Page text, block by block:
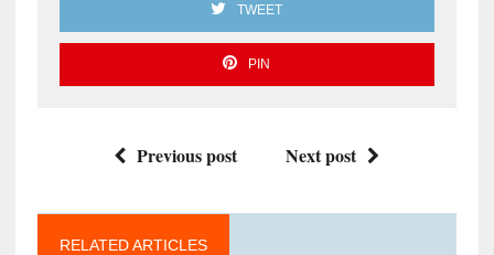
TWEET
PIN
Previous post Next post
RELATED ARTICLES